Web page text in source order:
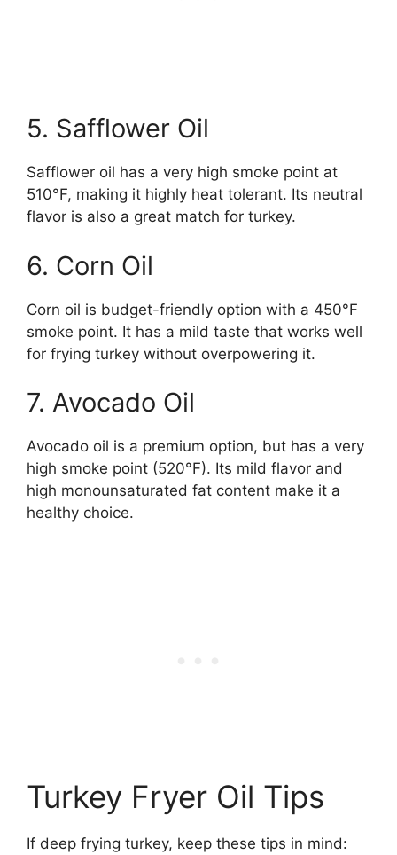
5. Safflower Oil
Safflower oil has a very high smoke point at
510°F, making it highly heat tolerant. Its neutral
flavor is also a great match for turkey.
6. Corn Oil
Corn oil is budget-friendly option with a 450°F
smoke point. It has a mild taste that works well
for frying turkey without overpowering it.
7. Avocado Oil
Avocado oil is a premium option, but has a very
high smoke point (520°F). Its mild flavor and
high monounsaturated fat content make it a
healthy choice.
Turkey Fryer Oil Tips
If deep frying turkey, keep these tips in mind: